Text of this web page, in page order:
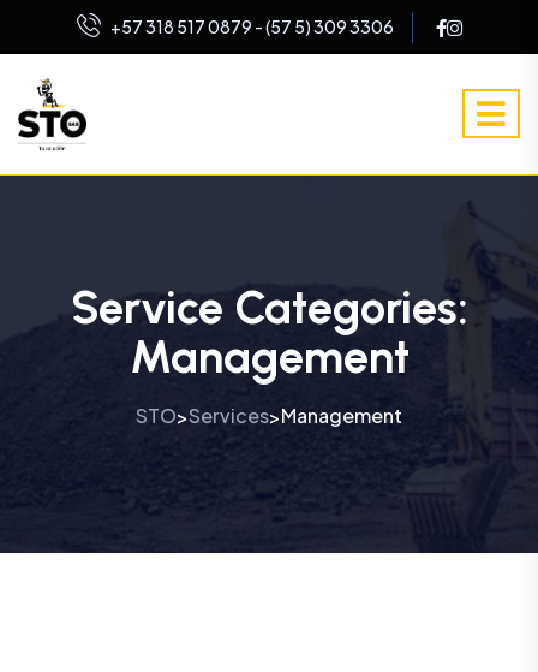
+57 318 517 0879 - (57 5) 309 3306
Service Categories:
Management
STO>Services>Management